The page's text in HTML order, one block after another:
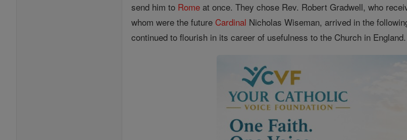
send him to Rome at once. They chose Rev. Robert Gradwell, who
whom were the future Cardinal Nicholas Wiseman, arrived in the
continued to flourish in its career of usefulness to the Church in England.